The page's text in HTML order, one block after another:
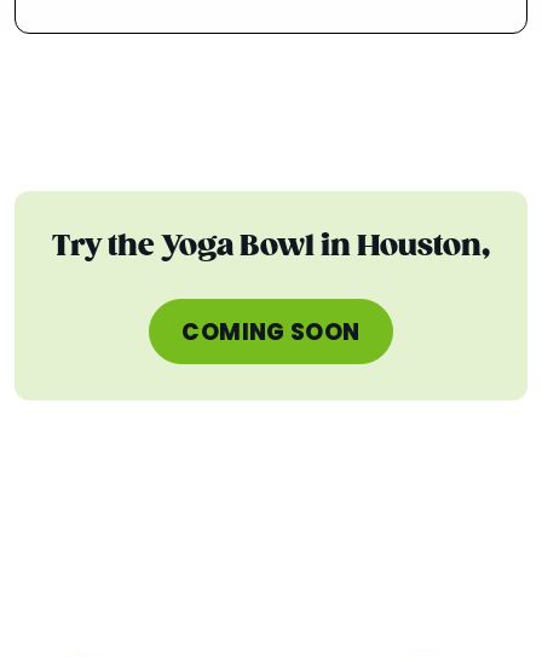
Try the Yoga Bowl in Houston,
COMING SOON